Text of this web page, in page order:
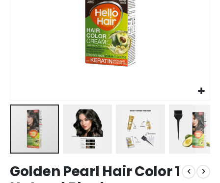
Golden Pearl Hair Color 1